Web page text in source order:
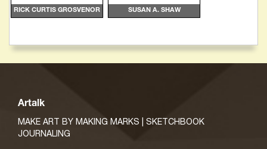
RICK CURTIS GROSVENOR SUSAN A. SHAW
Artalk
MAKE ART BY MAKING MARKS | SKETCHBOOK
JOURNALING